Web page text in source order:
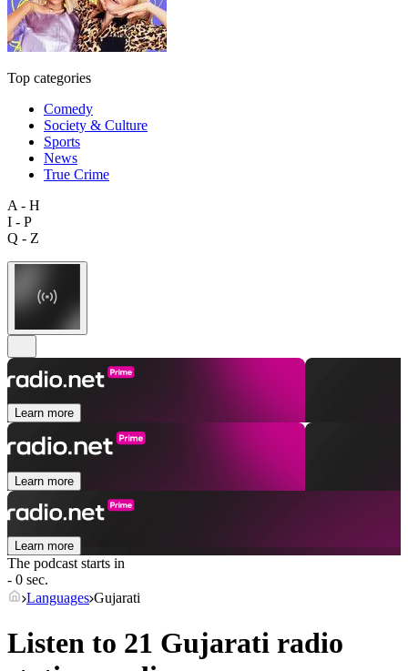
Top categories
Comedy
Society & Culture
Sports
News
True Crime
A - H
I - P
Q - Z
Learn more
Learn more
Learn more
The podcast starts in
- 0 sec.
Languages Gujarati
Listen to 21 Gujarati radio